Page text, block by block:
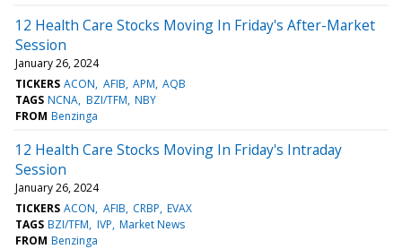
12 Health Care Stocks Moving In Friday's After-Market
Session
January 26, 2024
TICKERS ACON AFIB APM AQB
TAGS NCNA BZI/TFM NBY
FROM Benzinga
12 Health Care Stocks Moving In Friday's Intraday
Session
January 26, 2024
TICKERS ACON AFIB CRBP EVAX
TAGS BZI/TFM IVP Market News
FROM Benzinga